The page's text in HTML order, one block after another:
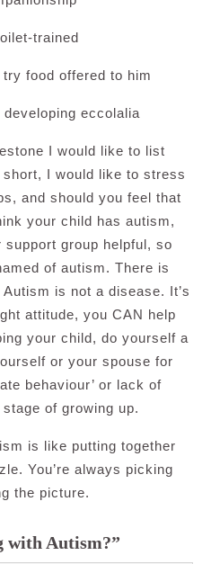
trained
food offered to him
eccolalia
I would like to list
I would like to stress
and should you feel that
your child has autism,
group helpful, so
of autism. There is
is not a disease. It’s
attitude, you CAN help
your child, do yourself a
or your spouse for
behaviour’ or lack of
of growing up.
is like putting together
You’re always picking
the picture.
with Autism?”